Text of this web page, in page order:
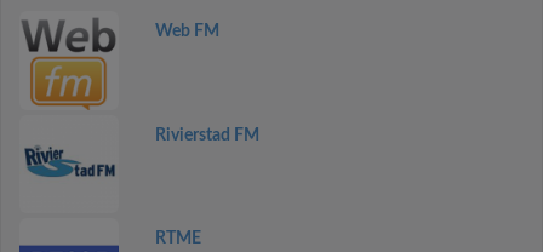
Web FM
Rivierstad FM
RTME